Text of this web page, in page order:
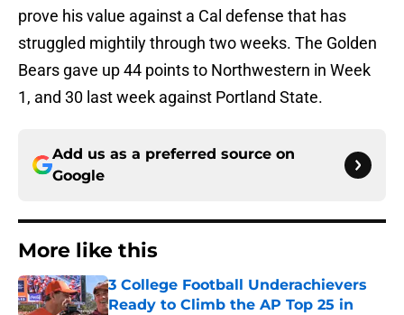
prove his value against a Cal defense that has
struggled mightily through two weeks. The Golden
Bears gave up 44 points to Northwestern in Week
1, and 30 last week against Portland State.
Add us as a preferred source on
Google
More like this
3 College Football Underachievers
Ready to Climb the AP Top 25 in